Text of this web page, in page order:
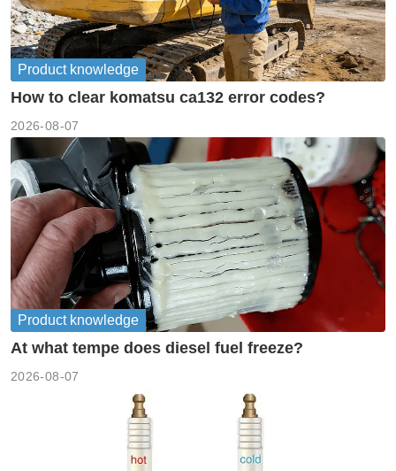
Product knowledge
How to clear komatsu ca132 error codes?
2026-08-07
Product knowledge
At what tempe does diesel fuel freeze?
2026-08-07